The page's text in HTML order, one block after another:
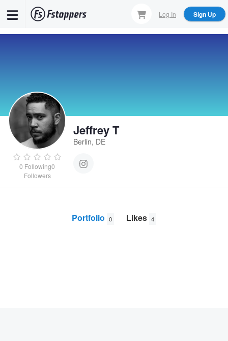
Log In Sign Up
0 Following0
Followers
Jeffrey T
Berlin, DE
Portfolio 0 Likes 4